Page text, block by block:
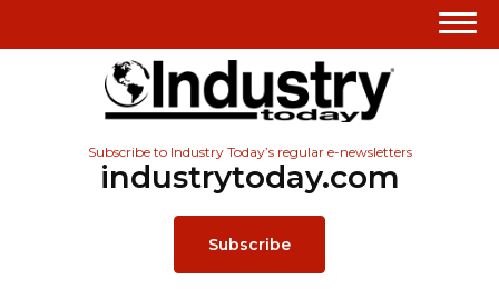
Subscribe to Industry Today’s regular e-newsletters
industrytoday.com
Subscribe